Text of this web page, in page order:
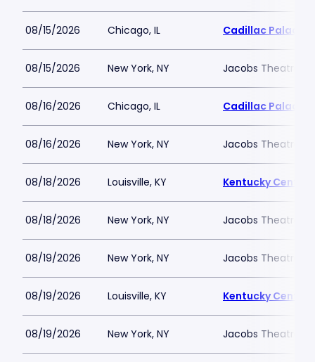
08/15/2026 Chicago, IL Cadillac Palace
08/15/2026 New York, NY Jacobs Theatre-
08/16/2026 Chicago, IL Cadillac Palace
08/16/2026 New York, NY Jacobs Theatre-
08/18/2026 Louisville, KY Kentucky Center
08/18/2026 New York, NY Jacobs Theatre-
08/19/2026 New York, NY Jacobs Theatre-
08/19/2026 Louisville, KY Kentucky Center
08/19/2026 New York, NY Jacobs Theatre-